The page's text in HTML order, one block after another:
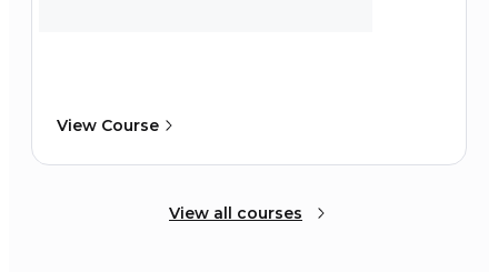
View Course
View all courses